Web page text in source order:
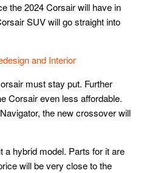
the 2024 Corsair will have in
SUV will go straight into
and Interior
must stay put. Further
Corsair even less affordable.
the new crossover will
a hybrid model. Parts for it are
will be very close to the